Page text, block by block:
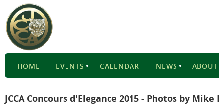
HOME EVENTS CALENDAR NEWS
JCCA Concours d'Elegance 2015 - Photos by Mike